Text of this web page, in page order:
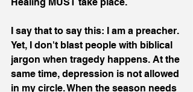
I say that to say this: I am a preacher.
Yet, I don't blast people with biblical
jargon when tragedy happens. At the
same time, depression is not allowed
in my circle. When the season needs